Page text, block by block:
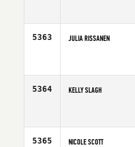
5363 JULIA RISSANEN
5364 KELLY SLAGH
5365 NICOLE SCOTT